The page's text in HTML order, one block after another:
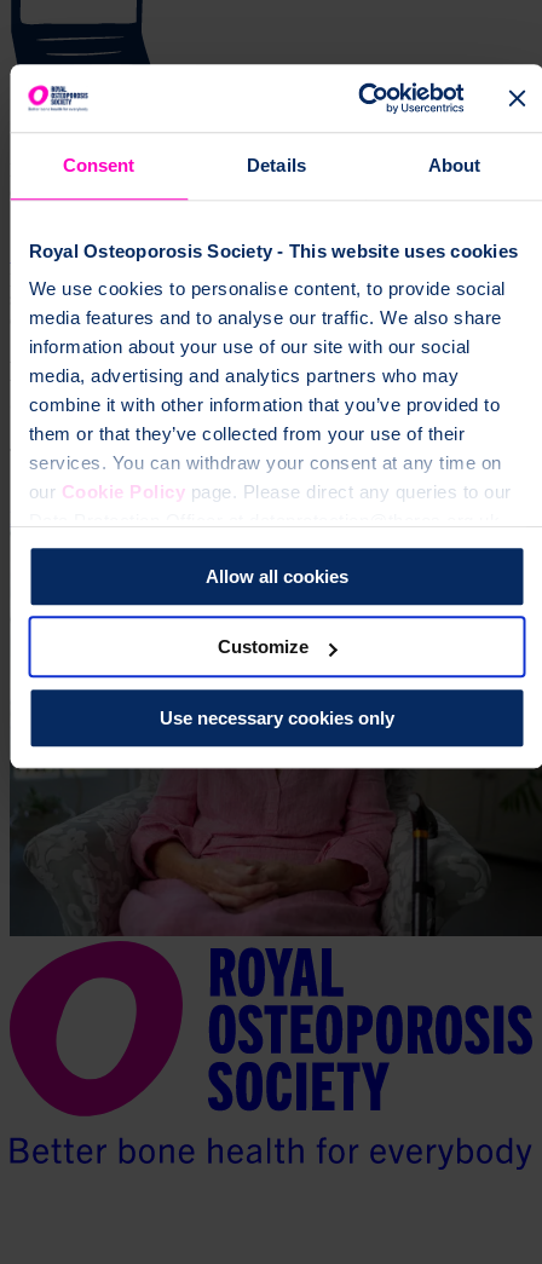
Consent Details About
Royal Osteoporosis Society - This website uses cookies
We use cookies to personalise content, to provide social
media features and to analyse our traffic. We also share
information about your use of our site with our social
media, advertising and analytics partners who may
combine it with other information that you’ve provided to
them or that they’ve collected from your use of their
services. You can withdraw your consent at any time on
our Cookie Policypage. Please direct any queries to our
Allow all cookies
Customize
Use necessary cookies only
Don't miss our expert insights, recipes, and tips for living well with
Sign up for our free newsletter
spinal fractures, and practical support for everyday life with
osteoporosis.
Help fund vital support for people with
osteoporosis
To change a life like Ann's, please give today